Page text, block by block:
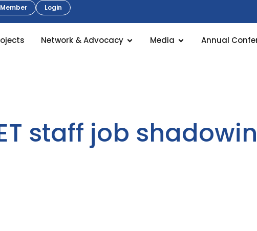
Login
Network & Advocacy Media Annual
staff job